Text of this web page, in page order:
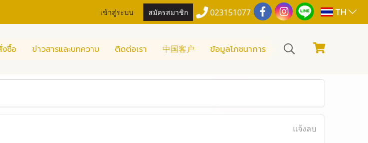
เข้าสู่ระบบ สมัครสมาชิก 023151077 TH
งซื้อ ข่าวสารและบทความ ติดต่อเรา 中国客户 ข้อมูลโภชนาการ
แจ้งลบ